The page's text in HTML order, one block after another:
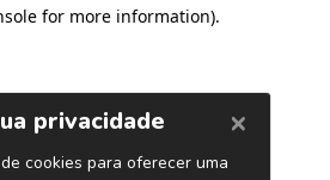
for more information).